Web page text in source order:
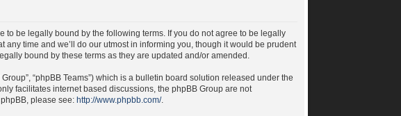
to be legally bound by the following terms. If you do not agree to be legally
any time and we’ll do our utmost in informing you, though it would be prudent
bound by these terms as they are updated and/or amended.
“phpBB Teams”) which is a bulletin board solution released under the
facilitates internet based discussions, the phpBB Group are not
please see:http://www.phpbb.com/.